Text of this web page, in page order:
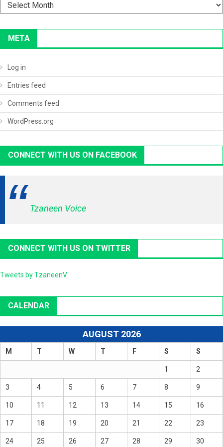
Archives
META
Log in
Entries feed
Comments feed
WordPress.org
CONNECT WITH US ON FACEBOOK
Tzaneen Voice
CONNECT WITH US ON TWITTER
Tweets by TzaneenV
CALENDAR
AUGUST 2026
M T W T F S S
1 2
3 4 5 6 7 8 9
10 11 12 13 14 15 16
17 18 19 20 21 22 23
24 25 26 27 28 29 30